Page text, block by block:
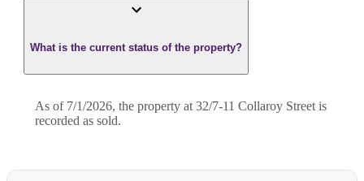
What is the current status of the property?
As of 7/1/2026, the property at 32/7-11 Collaroy Street is
recorded as sold.